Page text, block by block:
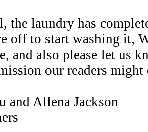
the laundry has
off to start washing it,
and also please let us
our readers might
and Allena Jackson